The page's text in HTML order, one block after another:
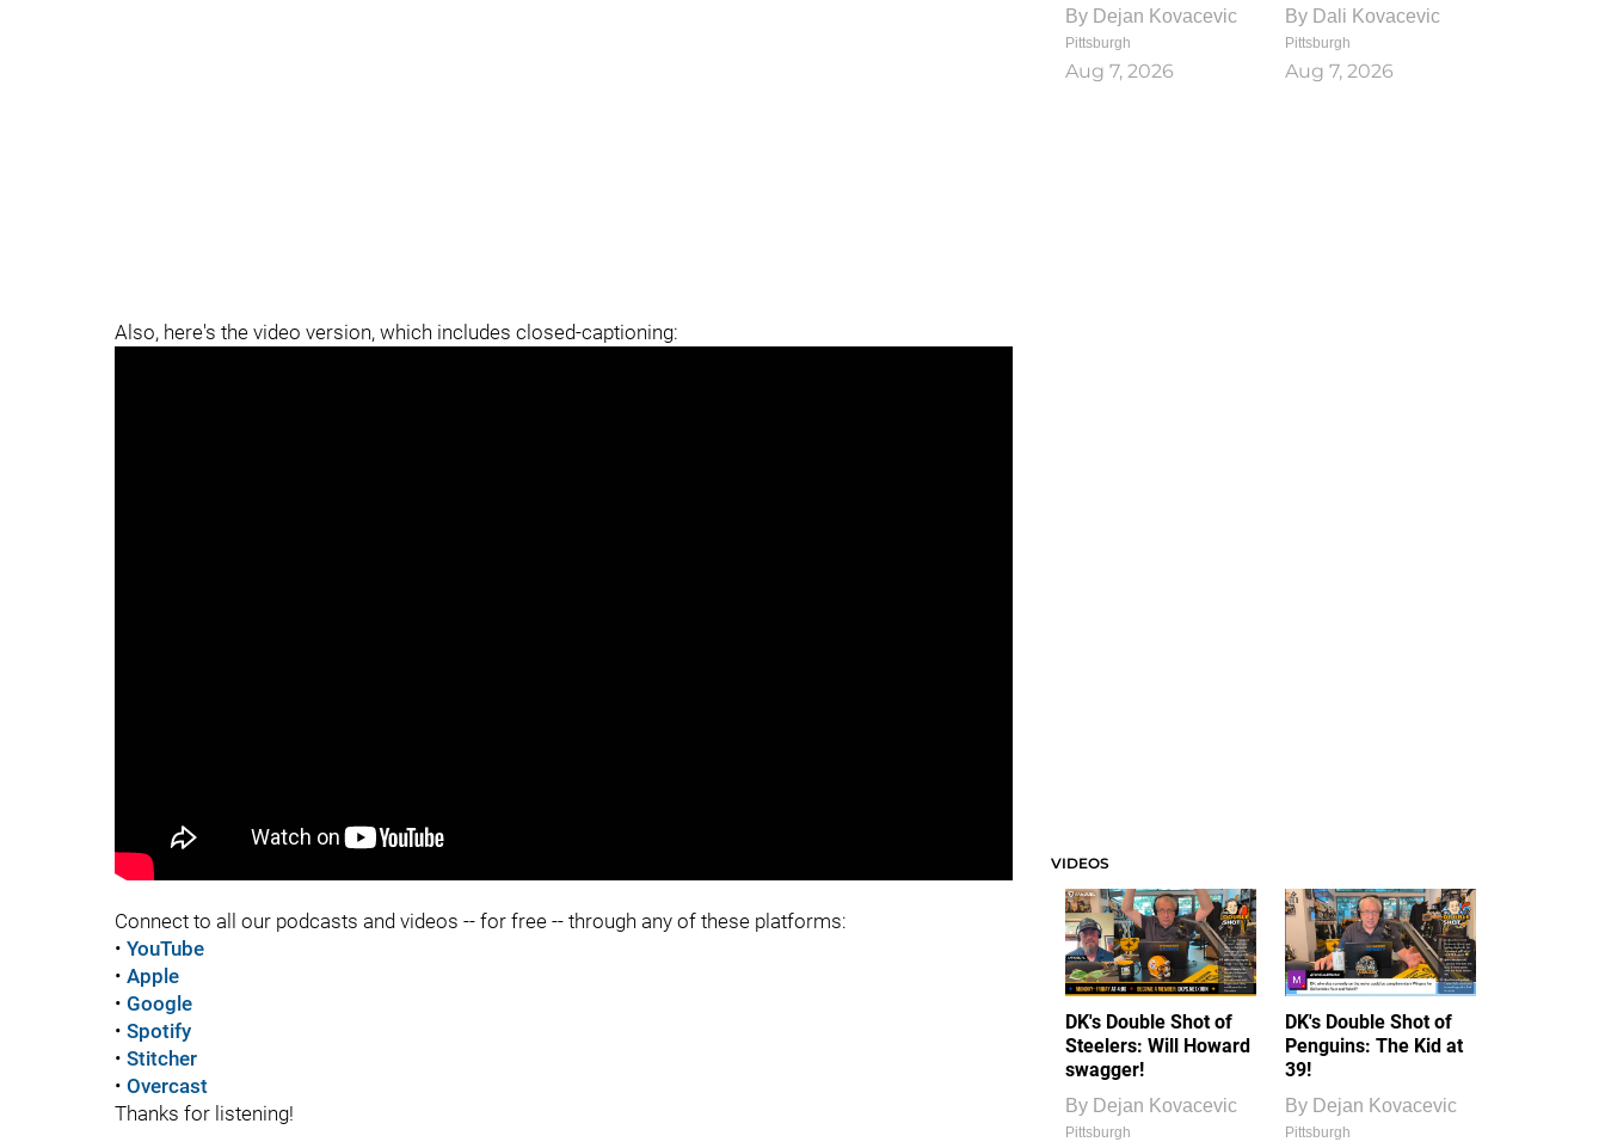
Also, here's the video version, which includes closed-captioning:
Connect to all our podcasts and videos -- for free -- through any of these platforms:
• YouTube
• Apple
• Google
• Spotify
• Stitcher
• Overcast
Thanks for listening!
By Dejan Kovacevic
Pittsburgh
Aug 7, 2026
By Dali Kovacevic
Pittsburgh
Aug 7, 2026
VIDEOS
DK's Double Shot of
Steelers: Will Howard
swagger!
By Dejan Kovacevic
Pittsburgh
DK's Double Shot of
Penguins: The Kid at
39!
By Dejan Kovacevic
Pittsburgh